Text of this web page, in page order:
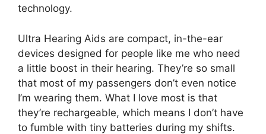
technology.
Ultra Hearing Aids are compact, in-the-ear
devices designed for people like me who need
a little boost in their hearing. They’re so small
that most of my passengers don’t even notice
I’m wearing them. What I love most is that
they’re rechargeable, which means I don’t have
to fumble with tiny batteries during my shifts.